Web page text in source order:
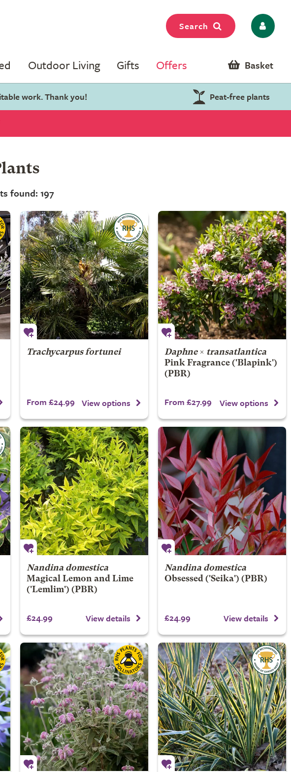
Search
Outdoor Living Gifts Offers Basket
work. Thank you! Peat-free plants
found: 197
Trachycarpus fortunei
From £24.99 View options
Daphne× transatlantica
Pink Fragrance('Blapink')
(PBR)
From £27.99 View options
Nandina domestica
Magical Lemon and Lime
('Lemlim') (PBR)
£24.99 View details
Nandina domestica
Obsessed('Seika') (PBR)
£24.99 View details